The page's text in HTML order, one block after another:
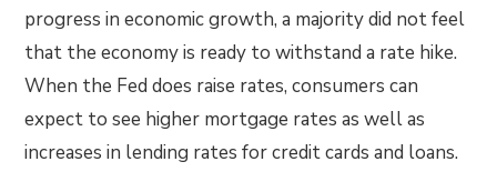
progress in economic growth, a majority did not feel
that the economy is ready to withstand a rate hike.
When the Fed does raise rates, consumers can
expect to see higher mortgage rates as well as
increases in lending rates for credit cards and loans.